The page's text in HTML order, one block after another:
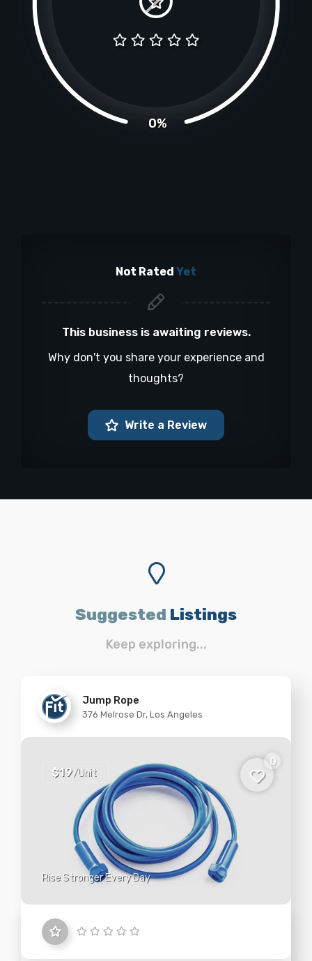
0%
Not Rated Yet
This business is awaiting reviews.
Why don't you share your experience and
thoughts?
Write a Review
Suggested Listings
Keep exploring...
Jump Rope
376 Melrose Dr, Los Angeles
$19/Unit
0
Rise Stronger Every Day